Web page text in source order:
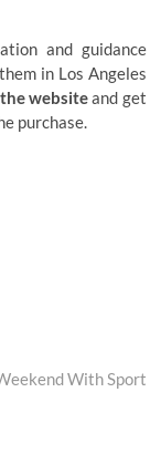
and guidance
in Los Angeles
websiteand get
purchase.
With Sport